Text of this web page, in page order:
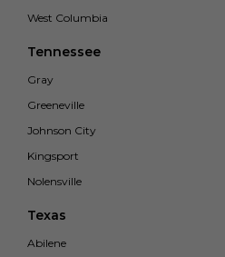
West Columbia
Tennessee
Gray
Greeneville
Johnson City
Kingsport
Nolensville
Texas
Abilene